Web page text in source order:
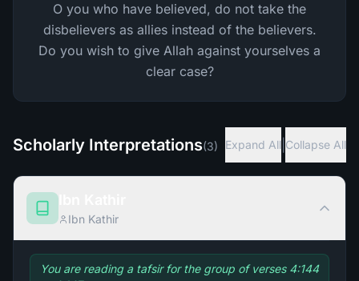
O you who have believed, do not take the
disbelievers as allies instead of the believers.
Do you wish to give Allah against yourselves a
clear case?
Scholarly Interpretations(3) Expand All Collapse All
Ibn Kathir
You are reading a tafsir for the group of verses 4:144